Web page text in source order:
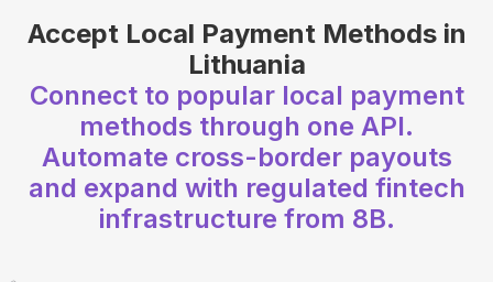
Accept Local Payment Methods in
Lithuania
Connect to popular local payment
methods through one API.
Automate cross-border payouts
and expand with regulated fintech
infrastructure from 8B.